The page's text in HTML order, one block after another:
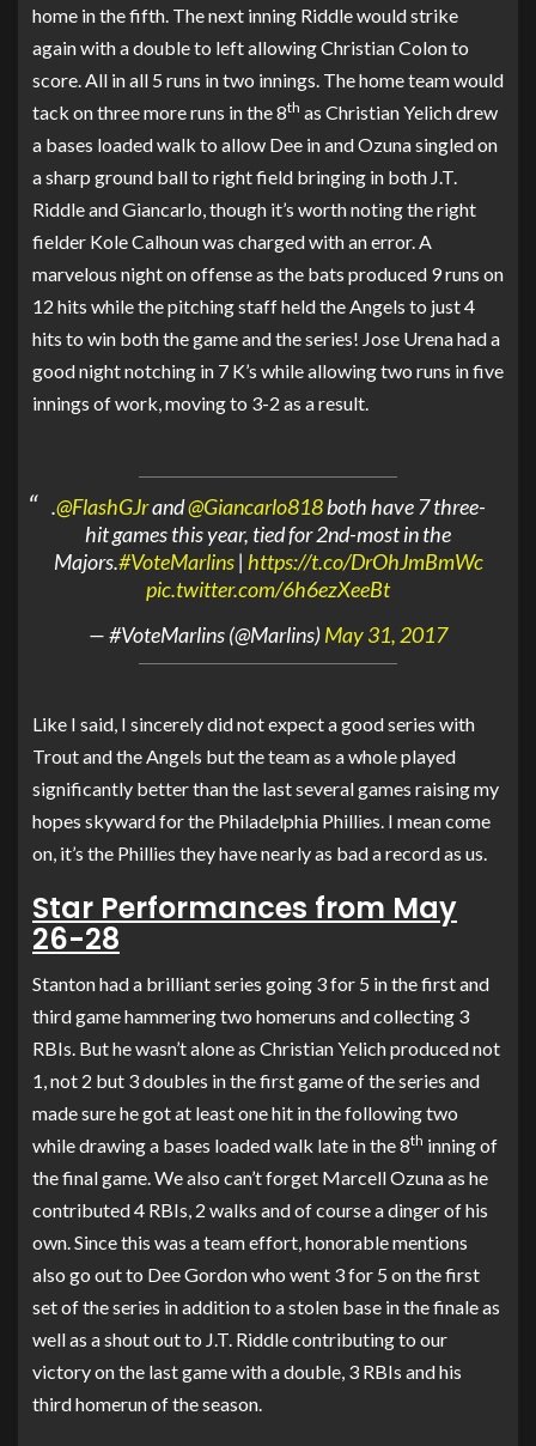
home in the fifth. The next inning Riddle would strike
again with a double to left allowing Christian Colon to
score. All in all 5 runs in two innings. The home team would
tack on three more runs in the 8th as Christian Yelich drew
a bases loaded walk to allow Dee in and Ozuna singled on
a sharp ground ball to right field bringing in both J.T.
Riddle and Giancarlo, though it’s worth noting the right
fielder Kole Calhoun was charged with an error. A
marvelous night on offense as the bats produced 9 runs on
12 hits while the pitching staff held the Angels to just 4
hits to win both the game and the series! Jose Urena had a
good night notching in 7 K’s while allowing two runs in five
innings of work, moving to 3-2 as a result.
.@FlashGJrand@Giancarlo818both have 7 three-
hit games this year, tied for 2nd-most in the
Majors.#VoteMarlins| https://t.co/DrOhJmBmWc
pic.twitter.com/6h6ezXeeBt
— #VoteMarlins (@Marlins)May 31, 2017
Like I said, I sincerely did not expect a good series with
Trout and the Angels but the team as a whole played
significantly better than the last several games raising my
hopes skyward for the Philadelphia Phillies. I mean come
on, it’s the Phillies they have nearly as bad a record as us.
Star Performances from May
26-28
Stanton had a brilliant series going 3 for 5 in the first and
third game hammering two homeruns and collecting 3
RBIs. But he wasn’t alone as Christian Yelich produced not
1, not 2 but 3 doubles in the first game of the series and
made sure he got at least one hit in the following two
while drawing a bases loaded walk late in the 8th inning of
the final game. We also can’t forget Marcell Ozuna as he
contributed 4 RBIs, 2 walks and of course a dinger of his
own. Since this was a team effort, honorable mentions
also go out to Dee Gordon who went 3 for 5 on the first
set of the series in addition to a stolen base in the finale as
well as a shout out to J.T. Riddle contributing to our
victory on the last game with a double, 3 RBIs and his
third homerun of the season.